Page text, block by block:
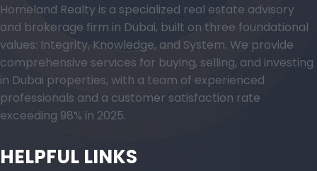
Homeland Realty is a specialized real estate advisory
and brokerage firm in Dubai, built on three foundational
values: Integrity, Knowledge, and System. We provide
comprehensive services for buying, selling, and investing
in Dubai properties, with a team of experienced
professionals and a customer satisfaction rate
exceeding 98% in 2025.
HELPFUL LINKS